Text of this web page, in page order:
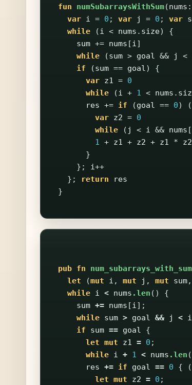
fun numSubarraysWithSum(nums :
var i = 0 ; var j = 0 ; var
while
(i < nums . size)
{
sum += nums [i ]
while
(sum > goal && j <
if
(sum == goal )
{
var z1 = 0
while
(i + 1 < nums .
res += if (goal == 0) (
var z2 = 0
while
( j < i && nums [
1
+ z1 + z2 + z1 *
z2
}
};
i++
};
return
res
}
pub fn num_subarrays_with_sum
let
(mut i , mut j , mut sum,
while i < nums .len ()
{
sum += nums [i];
while sum > goal && j < i
if
sum == goal
{
let mut z1 = 0 ;
while i + 1 < nums .len
res += if goal == 0 { (
let mut z2 = 0 ;